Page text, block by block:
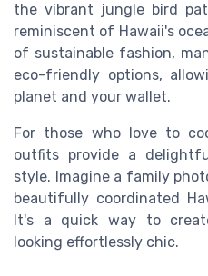
the vibrant jungle bird
reminiscent of Hawaii's
of sustainable fashion,
eco-friendly options,
planet and your wallet.
For those who love to
outfits provide a
style. Imagine a family
beautifully coordinated
It's a quick way to
looking effortlessly chic.